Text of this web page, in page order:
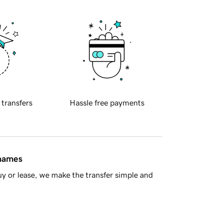
transfers Hassle free payments
or lease, we make the transfer simple and